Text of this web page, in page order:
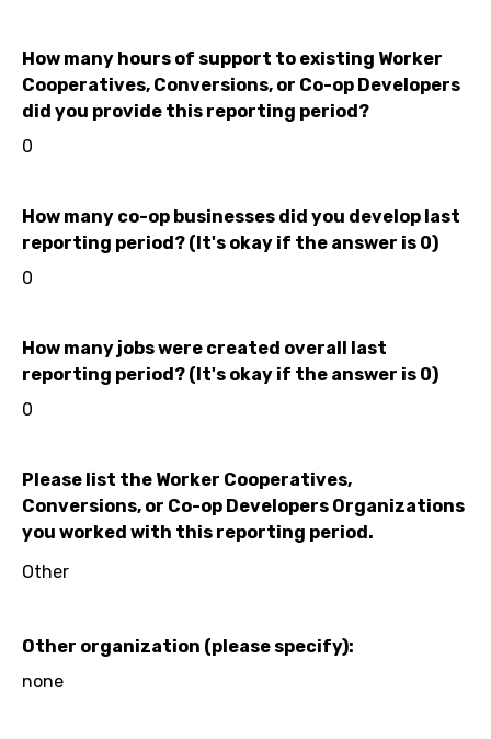
How many hours of support to existing Worker
Cooperatives, Conversions, or Co-op Developers
did you provide this reporting period?
0
How many co-op businesses did you develop last
reporting period? (It's okay if the answer is 0)
0
How many jobs were created overall last
reporting period? (It's okay if the answer is 0)
0
Please list the Worker Cooperatives,
Conversions, or Co-op Developers Organizations
you worked with this reporting period.
Other
Other organization (please specify):
none